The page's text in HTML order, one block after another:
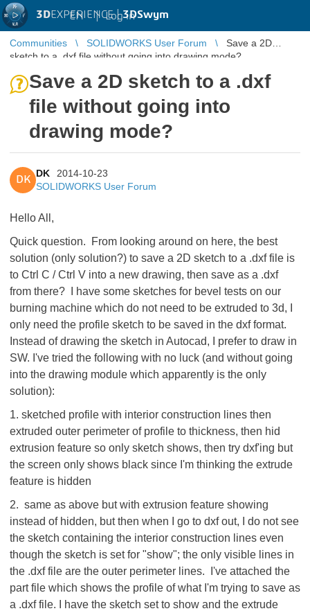
3DEXPERIENCE |3DSwym
EN | Log in
Communities SOLIDWORKS User Forum
Save a 2D
sketch to a .dxf file without going into drawing mode?
Save a 2D sketch to a .dxf
file without going into
drawing mode?
DK
DK
2014-10-23
SOLIDWORKS User Forum
Hello All,
Quick question. From looking around on here, the best
solution (only solution?) to save a 2D sketch to a .dxf file is
to Ctrl C / Ctrl V into a new drawing, then save as a .dxf
from there? I have some sketches for bevel tests on our
burning machine which do not need to be extruded to 3d, I
only need the profile sketch to be saved in the dxf format.
Instead of drawing the sketch in Autocad, I prefer to draw in
SW. I've tried the following with no luck (and without going
into the drawing module which apparently is the only
solution):
1. sketched profile with interior construction lines then
extruded outer perimeter of profile to thickness, then hid
extrusion feature so only sketch shows, then try dxf'ing but
the screen only shows black since I'm thinking the extrude
feature is hidden
2. same as above but with extrusion feature showing
instead of hidden, but then when I go to dxf out, I do not see
the sketch containing the interior construction lines even
though the sketch is set for "show"; the only visible lines in
the .dxf file are the outer perimeter lines. I've attached the
part file which shows the profile of what I'm trying to save as
a .dxf file. I have the sketch set to show and the extrude